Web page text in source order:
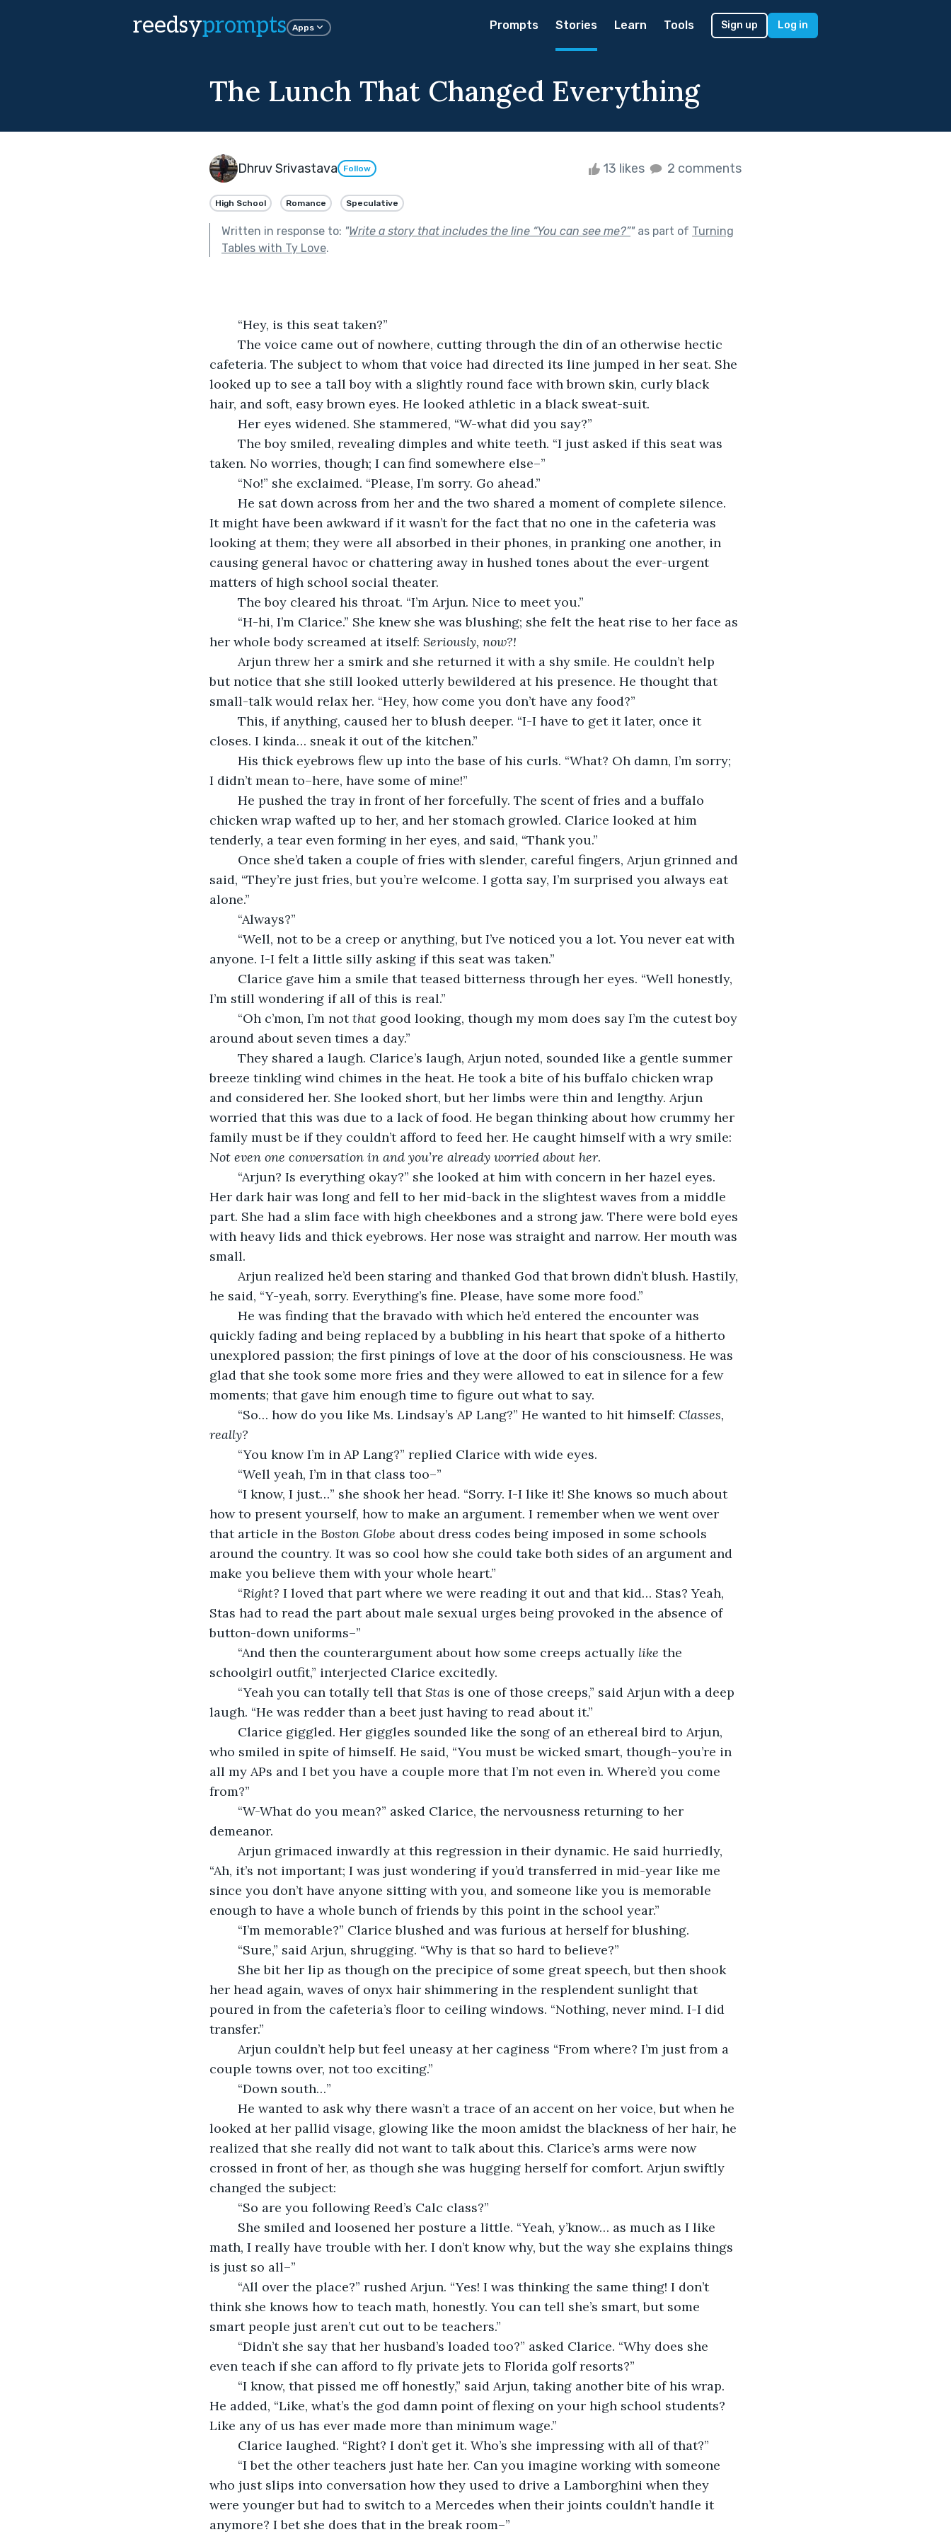
reedsyprompts Apps Prompts Stories Learn Tools Sign up Log in
The Lunch That Changed Everything
Dhruv Srivastava Follow 13 likes 2 comments
High School Romance Speculative
Written in response to: "Write a story that includes the line “You can see me?”"as part of Turning
Tables with Ty Love.
	“Hey, is this seat taken?”
cafeteria. The subject to whom that voice had directed its line jumped in her seat. She
looked up to see a tall boy with a slightly round face with brown skin, curly black
hair, and soft, easy brown eyes. He looked athletic in a black sweat-suit.
	Her eyes widened. She stammered, “W-what did you say?”
taken. No worries, though; I can find somewhere else–”
	“No!” she exclaimed. “Please, I’m sorry. Go ahead.”
It might have been awkward if it wasn’t for the fact that no one in the cafeteria was
looking at them; they were all absorbed in their phones, in pranking one another, in
causing general havoc or chattering away in hushed tones about the ever-urgent
matters of high school social theater.
	The boy cleared his throat. “I’m Arjun. Nice to meet you.”
her whole body screamed at itself: Seriously, now?!
but notice that she still looked utterly bewildered at his presence. He thought that
small-talk would relax her. “Hey, how come you don’t have any food?”
closes. I kinda… sneak it out of the kitchen.”
I didn’t mean to–here, have some of mine!”
chicken wrap wafted up to her, and her stomach growled. Clarice looked at him
tenderly, a tear even forming in her eyes, and said, “Thank you.”
said, “They’re just fries, but you’re welcome. I gotta say, I’m surprised you always eat
alone.”
	“Always?”
anyone. I-I felt a little silly asking if this seat was taken.”
I’m still wondering if all of this is real.”
	“Oh c’mon, I’m not
that good looking, though my mom does say I’m the cutest boy
around about seven times a day.”
breeze tinkling wind chimes in the heat. He took a bite of his buffalo chicken wrap
and considered her. She looked short, but her limbs were thin and lengthy. Arjun
worried that this was due to a lack of food. He began thinking about how crummy her
family must be if they couldn’t afford to feed her. He caught himself with a wry smile:
Not even one conversation in and you’re already worried about her.
Her dark hair was long and fell to her mid-back in the slightest waves from a middle
part. She had a slim face with high cheekbones and a strong jaw. There were bold eyes
with heavy lids and thick eyebrows. Her nose was straight and narrow. Her mouth was
small.
he said, “Y-yeah, sorry. Everything’s fine. Please, have some more food.”
quickly fading and being replaced by a bubbling in his heart that spoke of a hitherto
unexplored passion; the first pinings of love at the door of his consciousness. He was
glad that she took some more fries and they were allowed to eat in silence for a few
moments; that gave him enough time to figure out what to say.
	“So… how do you like Ms. Lindsay’s AP Lang?” He wanted to hit himself:
Classes,
really?
	“You know I’m in AP Lang?” replied Clarice with wide eyes.
	“Well yeah, I’m in that class too–”
how to present yourself, how to make an argument. I remember when we went over
that article in the Boston Globe about dress codes being imposed in some schools
around the country. It was so cool how she could take both sides of an argument and
make you believe them with your whole heart.”
	“
Right? I loved that part where we were reading it out and that kid… Stas? Yeah,
Stas had to read the part about male sexual urges being provoked in the absence of
button-down uniforms–”
	“And then the counterargument about how some creeps actually
like the
schoolgirl outfit,” interjected Clarice excitedly.
	“Yeah you can totally tell that
Stas is one of those creeps,” said Arjun with a deep
laugh. “He was redder than a beet just having to read about it.”
who smiled in spite of himself. He said, “You must be wicked smart, though–you’re in
all my APs and I bet you have a couple more that I’m not even in. Where’d you come
from?”
demeanor.
“Ah, it’s not important; I was just wondering if you’d transferred in mid-year like me
since you don’t have anyone sitting with you, and someone like you is memorable
enough to have a whole bunch of friends by this point in the school year.”
	“I’m memorable?” Clarice blushed and was furious at herself for blushing.
	“Sure,” said Arjun, shrugging. “Why is that so hard to believe?”
her head again, waves of onyx hair shimmering in the resplendent sunlight that
poured in from the cafeteria’s floor to ceiling windows. “Nothing, never mind. I-I did
transfer.”
couple towns over, not too exciting.”
	“Down south…”
looked at her pallid visage, glowing like the moon amidst the blackness of her hair, he
realized that she really did not want to talk about this. Clarice’s arms were now
crossed in front of her, as though she was hugging herself for comfort. Arjun swiftly
changed the subject:
	“So are you following Reed’s Calc class?”
math, I really have trouble with her. I don’t know why, but the way she explains things
is just so all–”
think she knows how to teach math, honestly. You can tell she’s smart, but some
smart people just aren’t cut out to be teachers.”
even teach if she can afford to fly private jets to Florida golf resorts?”
He added, “Like, what’s the god damn point of flexing on your high school students?
Like any of us has ever made more than minimum wage.”
	Clarice laughed. “Right? I don’t get it. Who’s she impressing with all of that?”
who just slips into conversation how they used to drive a Lamborghini when they
were younger but had to switch to a Mercedes when their joints couldn’t handle it
anymore? I bet she does that in the break room–”